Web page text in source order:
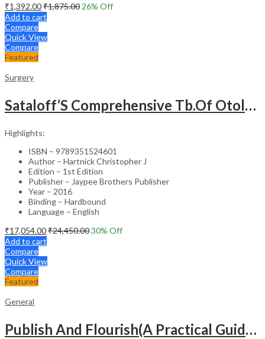
₹1,392.00₹1,875.00 26% Off
Add to cart
Compare
Quick View
Compare
Featured
Surgery
Sataloff’S Comprehensive Tb.Of Otolaryngology Head&Neck Surgery Pediatric Otolaryngology Vol.6
Highlights:
ISBN – 9789351524601
Author – Hartnick Christopher J
Edition – 1st Edition
Publisher – Jaypee Brothers Publisher
Year – 2016
Binding – Hardbound
Language – English
₹17,054.00₹24,450.0030% Off
Add to cart
Compare
Quick View
Compare
Featured
General
Publish And Flourish(A Practical Guide For Effective Scientific Writing